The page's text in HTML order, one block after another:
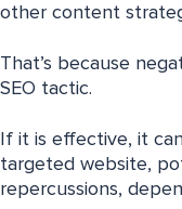
other content
That’s because
SEO tactic.
If it is effective, it
targeted website,
repercussions,